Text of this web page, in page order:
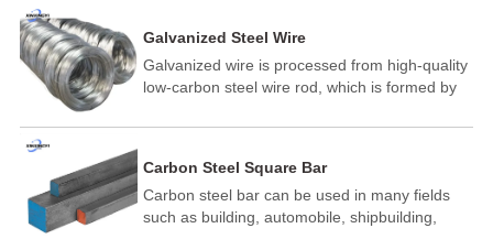
Galvanized Steel Wire
Galvanized wire is processed from high-quality
low-carbon steel wire rod, which is formed by
temperature annealing, and hot-dip
and other technological processes. Galvanized
wire is divided into hot-dip galvanized wire and
cold dip galvanized wire (electroplated zinc
Carbon Steel Square Bar
Carbon steel bar can be used in many fields
such as building, automobile, shipbuilding,